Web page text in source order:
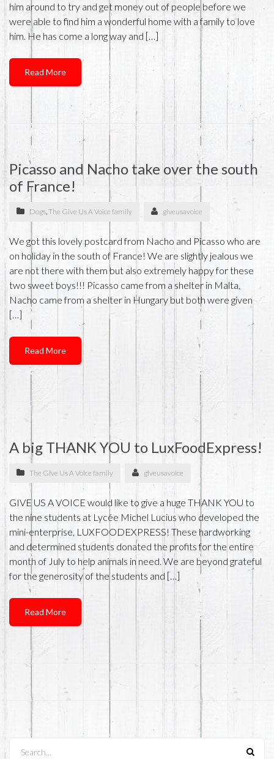
him around to try and get money out of people before we
were able to find him a wonderful home with a family to love
him. He has come a long way and […]
Read More
Picasso and Nacho take over the south
of France!
Dogs,The Give Us A Voice family giveusavoice
We got this lovely postcard from Nacho and Picasso who are
on holiday in the south of France! We are slightly jealous we
are not there with them but also extremely happy for these
two sweet boys!!! Picasso came from a shelter in Malta,
Nacho came from a shelter in Hungary but both were given
[…]
Read More
A big THANK YOU to LuxFoodExpress!
The Give Us A Voice family giveusavoice
GIVE US A VOICE would like to give a huge THANK YOU to
the nine students at Lycée Michel Lucius who developed the
mini-enterprise, LUXFOODEXPRESS! These hardworking
and determined students donated the profits for the entire
month of July to help animals in need. We are beyond grateful
for the generosity of the students and […]
Read More